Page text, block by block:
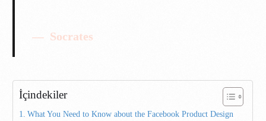
Socrates
İçindekiler
What You Need to Know about the Facebook Product Design